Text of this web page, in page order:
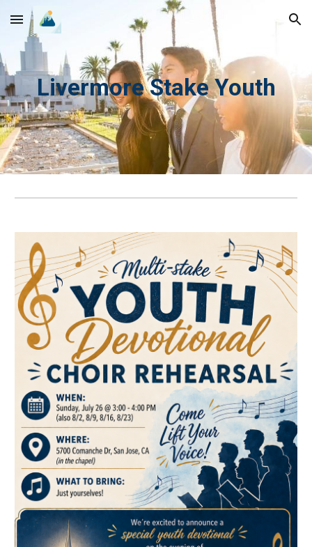
Skip to main content Skip to navigation
Livermore Stake Youth